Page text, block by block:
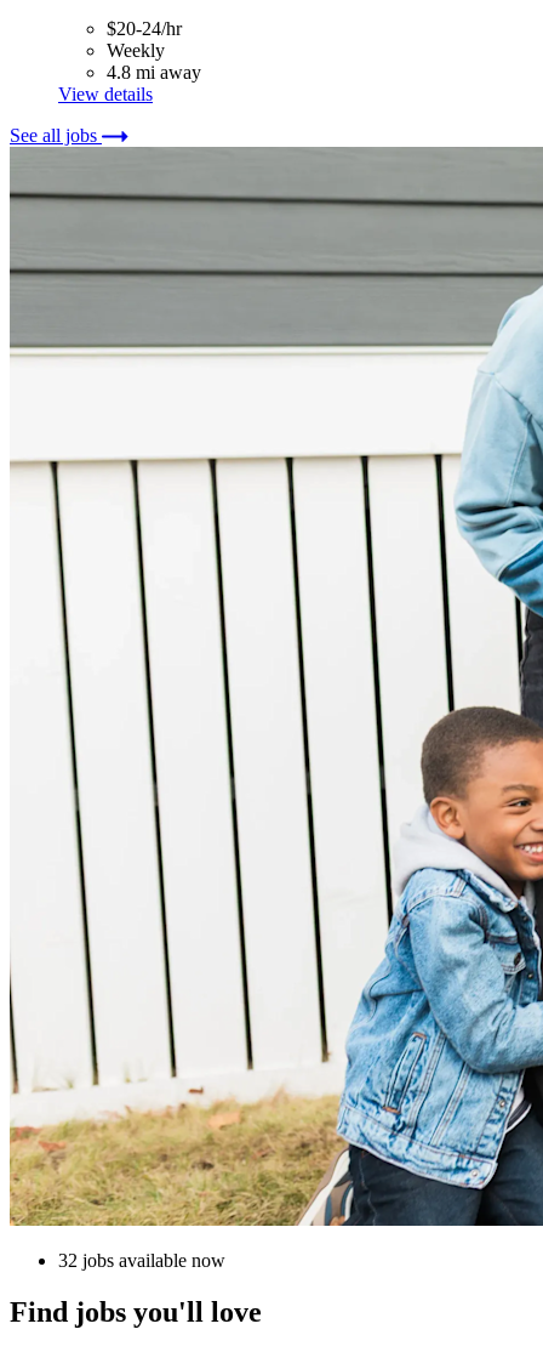
$20-24/hr
Weekly
4.8 mi away
View details
See all jobs
32 jobs available now
Find jobs you'll love